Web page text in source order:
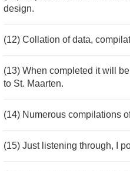
design.
(12) Collation of data,
(13) When completed it will
to St. Maarten.
(14) Numerous compilations
(15) Just listening through, I